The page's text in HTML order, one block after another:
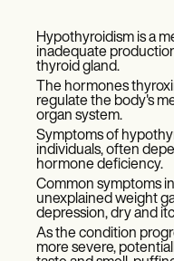
Hypothyroidism is a
inadequate
thyroid gland.
The hormones
regulate the body's
organ system.
Symptoms of
individuals, often
hormone deficiency.
Common symptoms
unexplained weight
depression, dry and
As the condition
more severe,